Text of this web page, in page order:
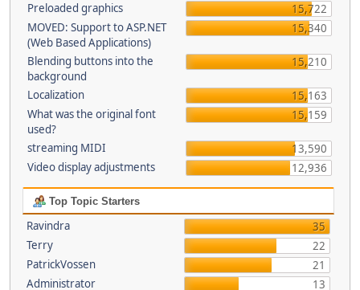
Preloaded graphics
15,722
MOVED: Support to ASP.NET
(Web Based Applications)
15,340
Blending buttons into the
background
15,210
Localization
15,163
What was the original font
used?
15,159
streaming MIDI
13,590
Video display adjustments
12,936
Top Topic Starters
Ravindra
35
Terry
22
PatrickVossen
21
Administrator
13